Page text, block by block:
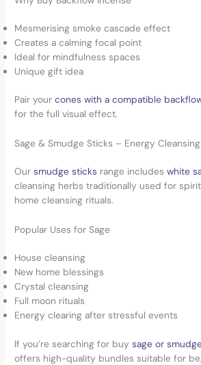
Mesmerising smoke cascade effect
Creates a calming focal point
Ideal for mindfulness spaces
Unique gift idea
Pair yourcones with a compatible
for the full visual effect.
Sage & Smudge Sticks – Energy
Oursmudge sticks range includeswhite
cleansing herbs traditionally used for
home cleansing rituals.
Popular Uses for Sage
House cleansing
New home blessings
Crystal cleansing
Full moon rituals
Energy clearing after stressful events
If you’re searching for buysage or
offers high-quality bundles suitable for